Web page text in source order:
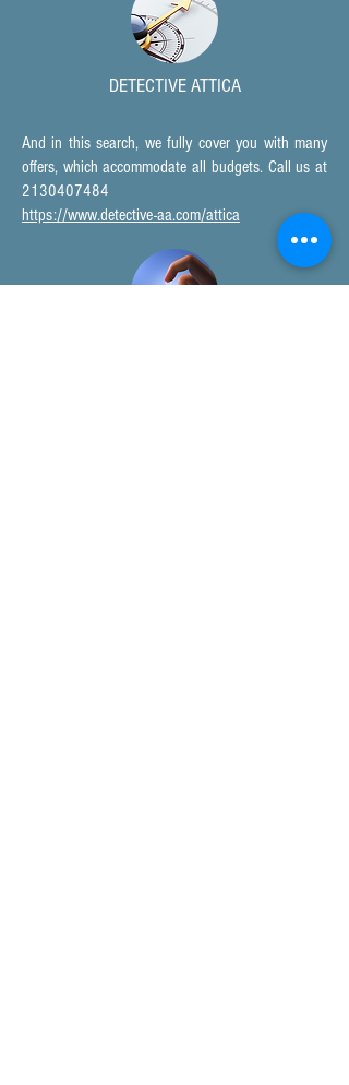
DETECTIVE ATTICA
And in this search, we fully cover you with many
offers, which accommodate all budgets. Call us at
2130407484
https://www.detective-aa.com/attica